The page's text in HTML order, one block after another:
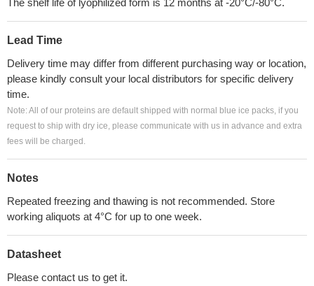
The shelf life of lyophilized form is 12 months at -20°C/-80°C.
Lead Time
Delivery time may differ from different purchasing way or location,
please kindly consult your local distributors for specific delivery
time.
Note: All of our proteins are default shipped with normal blue ice packs, if you
request to ship with dry ice, please communicate with us in advance and extra
fees will be charged.
Notes
Repeated freezing and thawing is not recommended. Store
working aliquots at 4°C for up to one week.
Datasheet
Please contact us to get it.